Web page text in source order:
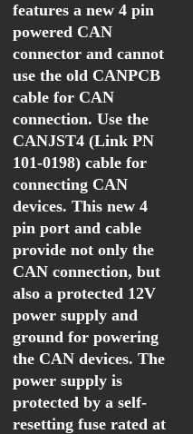
features a new 4 pin
powered CAN
connector and cannot
use the old CANPCB
cable for CAN
connection. Use the
CANJST4 (Link PN
101-0198) cable for
connecting CAN
devices. This new 4
pin port and cable
provide not only the
CAN connection, but
also a protected 12V
power supply and
ground for powering
the CAN devices. The
power supply is
protected by a self-
resetting fuse rated at